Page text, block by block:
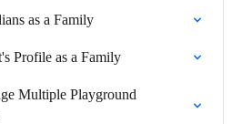
as a Family
Profile as a Family
Multiple Playground